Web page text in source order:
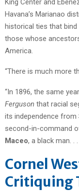
Havana’s Marianao
historical ties that
those whose
America.
“There is much more
“In 1896, the same
Ferguson that racial
its independence from
second-in-command
Maceo, a black man. . .
Cornel
Critiquing